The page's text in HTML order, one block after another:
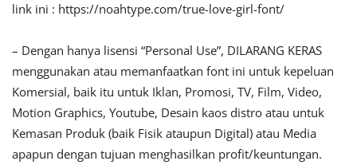
link ini : https://noahtype.com/true-love-girl-font/
– Dengan hanya lisensi “Personal Use”, DILARANG KERAS
menggunakan atau memanfaatkan font ini untuk kepeluan
Komersial, baik itu untuk Iklan, Promosi, TV, Film, Video,
Motion Graphics, Youtube, Desain kaos distro atau untuk
Kemasan Produk (baik Fisik ataupun Digital) atau Media
apapun dengan tujuan menghasilkan profit/keuntungan.